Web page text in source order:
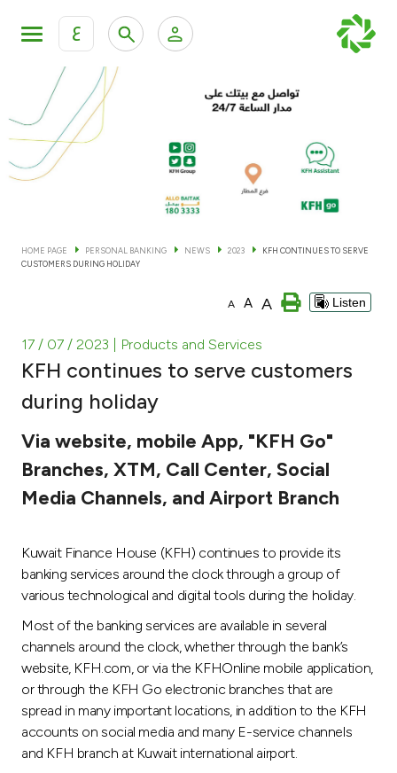
ع
KFH Online Personal Banking Services
KFH Online Corporate Banking Services
KFH Online Trade Service
Personal Banking Private Banking & Wealth
Investment
Tools & Services
Contact us
Branch & ATM locator
Germany
Malaysia
HOME PAGE PERSONAL BANKING NEWS 2023
KFH CONTINUES TO SERVE
CUSTOMERS DURING HOLIDAY
A A A Listen
17 / 07 / 2023 | Products and Services
KFH continues to serve customers
during holiday
Via website, mobile App, "KFH Go"
Branches, XTM, Call Center, Social
Media Channels, and Airport Branch
Kuwait Finance House (KFH) continues to provide its
banking services around the clock through a group of
various technological and digital tools during the holiday.
Most of the banking services are available in several
channels around the clock, whether through the bank’s
website, KFH.com, or via the KFHOnline mobile application,
or through the KFH Go electronic branches that are
spread in many important locations, in addition to the KFH
accounts on social media and many E-service channels
and KFH branch at Kuwait international airport.